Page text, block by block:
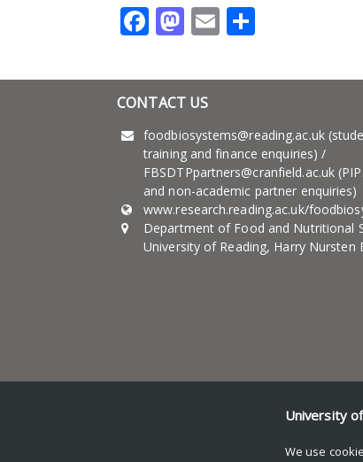
Facebook
Mastodon
Email
CONTACT US
foodbiosystems@reading.ac.uk
training and finance enquiries) /
FBSDTPpartners@cranfield.ac.uk
and non-academic partner enquiries)
www.research.reading.ac.uk/
Department of Food and Nutritional
University of Reading, Harry Nursten
University
We use